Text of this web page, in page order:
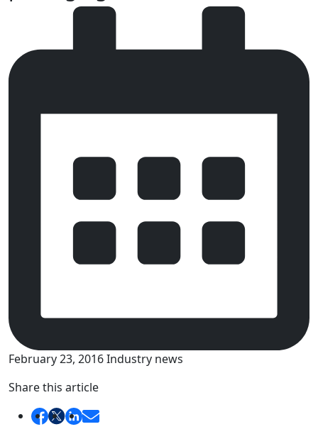
February 23, 2016Industry news
Share this article